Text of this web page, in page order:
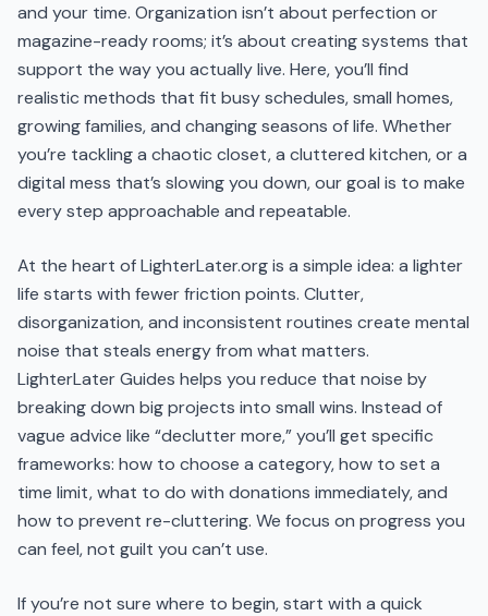
and your time. Organization isn’t about perfection or
magazine-ready rooms; it’s about creating systems that
support the way you actually live. Here, you’ll find
realistic methods that fit busy schedules, small homes,
growing families, and changing seasons of life. Whether
you’re tackling a chaotic closet, a cluttered kitchen, or a
digital mess that’s slowing you down, our goal is to make
every step approachable and repeatable.
At the heart of LighterLater.org is a simple idea: a lighter
life starts with fewer friction points. Clutter,
disorganization, and inconsistent routines create mental
noise that steals energy from what matters.
LighterLater Guides helps you reduce that noise by
breaking down big projects into small wins. Instead of
vague advice like “declutter more,” you’ll get specific
frameworks: how to choose a category, how to set a
time limit, what to do with donations immediately, and
how to prevent re-cluttering. We focus on progress you
can feel, not guilt you can’t use.
If you’re not sure where to begin, start with a quick